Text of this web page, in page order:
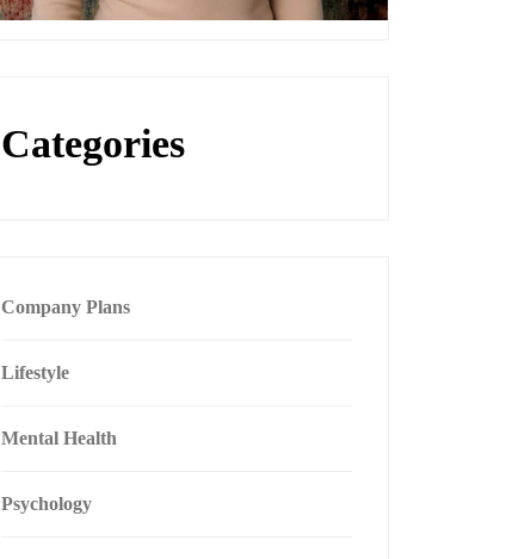
Categories
Company Plans
Lifestyle
Mental Health
Psychology